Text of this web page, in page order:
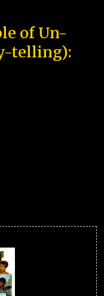
of Un-
telling):